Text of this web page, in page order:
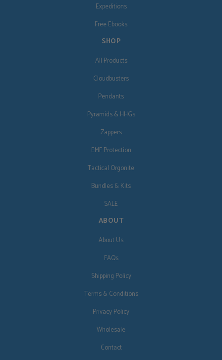
Expeditions
Free Ebooks
SHOP
All Products
Cloudbusters
Pendants
Pyramids & HHGs
Zappers
EMF Protection
Tactical Orgonite
Bundles & Kits
SALE
ABOUT
About Us
FAQs
Shipping Policy
Terms & Conditions
Privacy Policy
Wholesale
Contact